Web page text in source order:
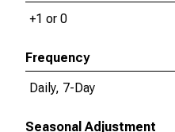
+1 or 0
Frequency
Daily, 7-Day
Seasonal Adjustment